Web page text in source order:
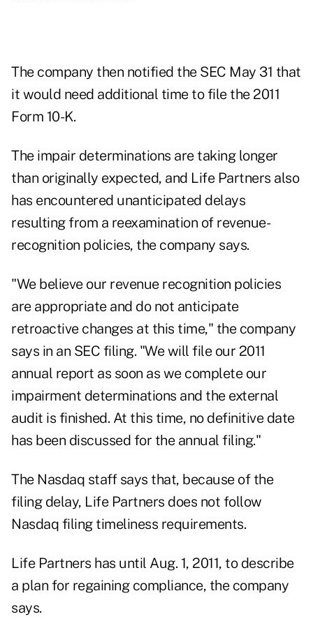
The company then notified the SEC May 31 that
it would need additional time to file the 2011
Form 10-K.
The impair determinations are taking longer
than originally expected, and Life Partners also
has encountered unanticipated delays
resulting from a reexamination of revenue-
recognition policies, the company says.
"We believe our revenue recognition policies
are appropriate and do not anticipate
retroactive changes at this time," the company
says in an SEC filing. "We will file our 2011
annual report as soon as we complete our
impairment determinations and the external
audit is finished. At this time, no definitive date
has been discussed for the annual filing."
The Nasdaq staff says that, because of the
filing delay, Life Partners does not follow
Nasdaq filing timeliness requirements.
Life Partners has until Aug. 1, 2011, to describe
a plan for regaining compliance, the company
says.